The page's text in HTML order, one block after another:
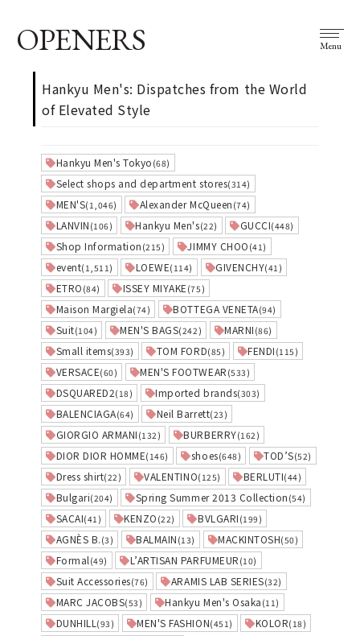
OPENERS Menu
Hankyu Men's: Dispatches from the World
of Elevated Style
Hankyu Men's Tokyo (68)
Select shops and department stores(314)
MEN'S(1,046) Alexander McQueen (74)
LANVIN (106) Hankyu Men's(22) GUCCI(448)
Shop Information (215) JIMMY CHOO (41)
event(1,511) LOEWE(114) GIVENCHY(41)
ETRO (84) ISSEY MIYAKE (75)
Maison Margiela(74) BOTTEGA VENETA(94)
Suit(104) MEN'S BAGS(242) MARNI (86)
Small items(393) TOM FORD(85) FENDI (115)
VERSACE(60) MEN'S FOOTWEAR (533)
DSQUARED2(18) Imported brands(303)
BALENCIAGA(64) Neil Barrett(23)
GIORGIO ARMANI (132) BURBERRY(162)
DIOR DIOR HOMME(146) shoes(648) TOD’S(52)
Dress shirt(22) VALENTINO(125) BERLUTI(44)
Bulgari(204) Spring Summer 2013 Collection (54)
SACAI(41) KENZO (22) BVLGARI (199)
AGNÈS B. (3) BALMAIN (13) MACKINTOSH(50)
Formal (49) L’ARTISAN PARFUMEUR (10)
Suit Accessories(76) ARAMIS LAB SERIES(32)
MARC JACOBS(53) Hankyu Men's Osaka (11)
DUNHILL (93) MEN'S FASHION(451) KOLOR(18)